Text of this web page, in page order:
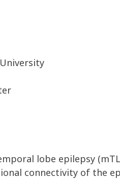
lobe epilepsy
connectivity of the